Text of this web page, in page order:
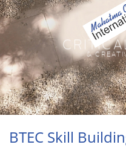
BTEC Skill